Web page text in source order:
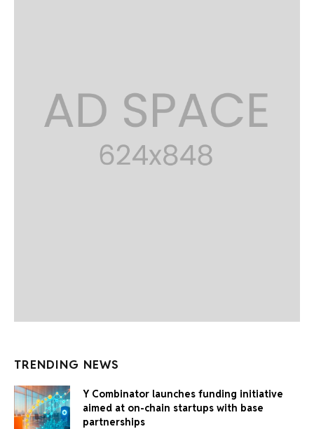
TRENDING NEWS
Y Combinator launches funding initiative
aimed at on-chain startups with base
partnerships